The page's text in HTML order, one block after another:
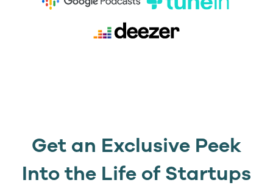
Get an Exclusive Peek
Into the Life of Startups